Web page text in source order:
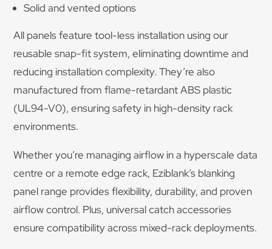
Solid and vented options
All panels feature tool-less installation using our
reusable snap-fit system, eliminating downtime and
reducing installation complexity. They’re also
manufactured from flame-retardant ABS plastic
(UL94-V0), ensuring safety in high-density rack
environments.
Whether you’re managing airflow in a hyperscale data
centre or a remote edge rack, Eziblank’s blanking
panel range provides flexibility, durability, and proven
airflow control. Plus, universal catch accessories
ensure compatibility across mixed-rack deployments.